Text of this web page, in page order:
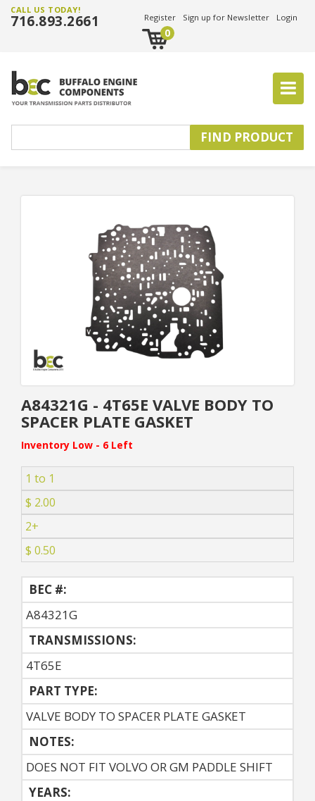
CALL US TODAY!
716.893.2661 Register Sign up for Newsletter Login
0
A84321G - 4T65E VALVE BODY TO
SPACER PLATE GASKET
Inventory Low - 6 Left
1 to 1
$ 2.00
2+
$ 0.50
BEC #:
A84321G
TRANSMISSIONS:
4T65E
PART TYPE:
VALVE BODY TO SPACER PLATE GASKET
NOTES:
DOES NOT FIT VOLVO OR GM PADDLE SHIFT
YEARS: